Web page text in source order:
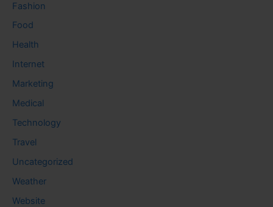
Fashion
Food
Health
Internet
Marketing
Medical
Technology
Travel
Uncategorized
Weather
Website